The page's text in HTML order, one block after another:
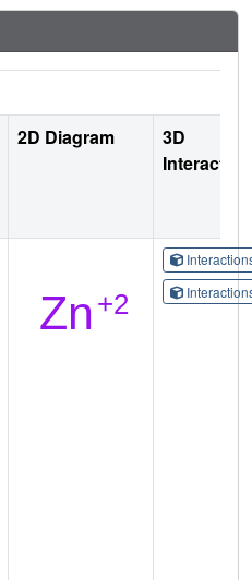
2D Diagram
3D